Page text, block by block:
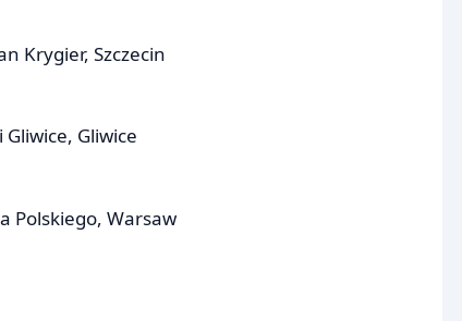
Krygier, Szczecin
Gliwice
Polskiego, Warsaw